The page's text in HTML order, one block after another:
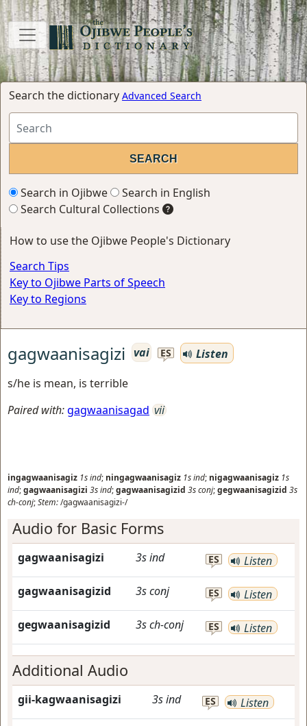
Search the dictionary Advanced Search
Search in Ojibwe
Search in English
Search Cultural Collections
How to use the Ojibwe People's Dictionary
Search Tips
Key to Ojibwe Parts of Speech
Key to Regions
gagwaanisagizi vai ES
Listen
s/he is mean, is terrible
Paired with:gagwaanisagad vii
ingagwaanisagiz 1sind; ningagwaanisagiz 1sind; nigagwaanisagiz 1s
ind;gagwaanisagizi 3sind;gagwaanisagizid 3sconj;gegwaanisagizid 3s
ch-conj;Stem:/gagwaanisagizi-/
Audio for Basic Forms
gagwaanisagizi 3sind ES Listen
gagwaanisagizid 3sconj ES Listen
gegwaanisagizid 3sch-conj ES Listen
Additional Audio
gii-kagwaanisagizi 3sind ES Listen